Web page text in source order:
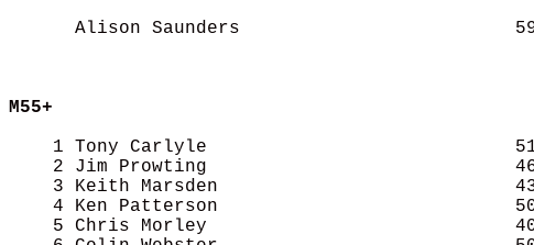
Alison Saunders
M55+
1 Tony Carlyle
2 Jim Prowting
3 Keith Marsden
4 Ken Patterson
5 Chris Morley